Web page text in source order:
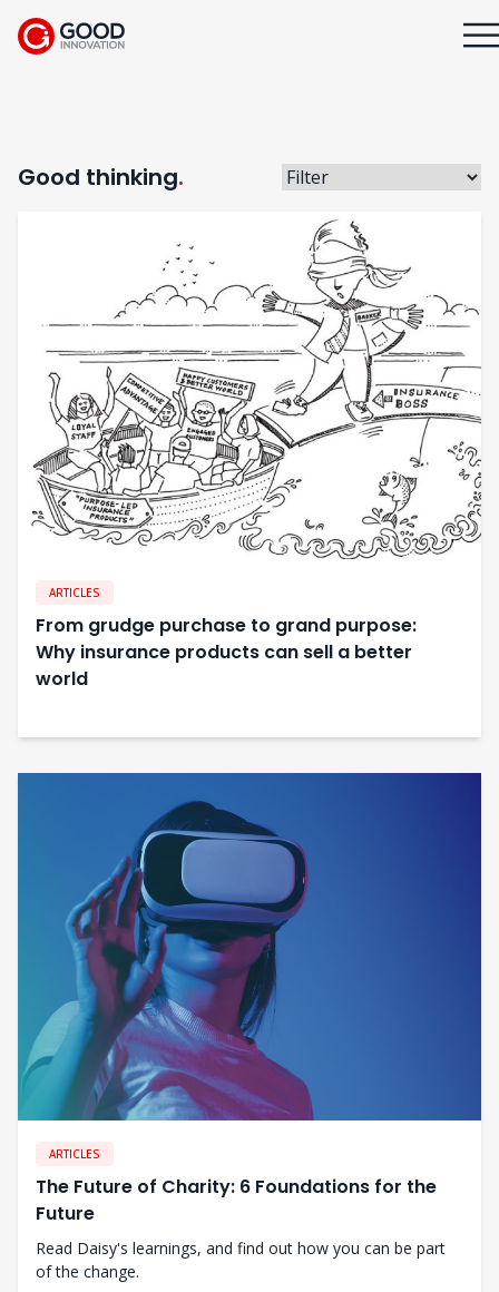
Good thinking
ARTICLES
From grudge purchase to grand purpose:
Why insurance products can sell a better
world
ARTICLES
The Future of Charity: 6 Foundations for the
Future
Read Daisy's learnings, and find out how you can be part
of the change.